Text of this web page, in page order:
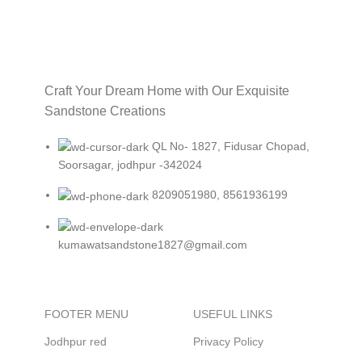
Craft Your Dream Home with Our Exquisite
Sandstone Creations
QL No- 1827, Fidusar Chopad,
Soorsagar, jodhpur -342024
8209051980, 8561936199
kumawatsandstone1827@gmail.com
FOOTER MENU
Jodhpur red
USEFUL LINKS
Privacy Policy